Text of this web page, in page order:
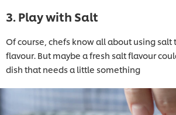
3. Play with Salt
Of course, chefs know all about using salt
flavour. But maybe a fresh salt flavour
dish that needs a little something